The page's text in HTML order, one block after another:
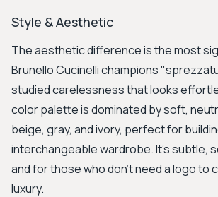
Style & Aesthetic
The aesthetic difference is the most
Brunello Cucinelli champions
studied carelessness that looks
color palette is dominated by soft,
beige, gray, and ivory, perfect for
interchangeable wardrobe. It's subtle,
and for those who don't need a logo to
luxury.